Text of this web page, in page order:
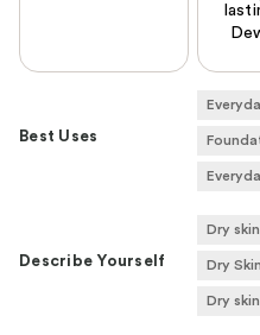
Best Uses
Describe Yourself
Dry skin
Dry Skin
Dry skin